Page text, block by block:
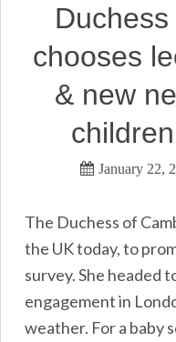
chooses
& new
January 22,
The Duchess of
the UK today, to
survey. She headed
engagement in
weather. For a baby